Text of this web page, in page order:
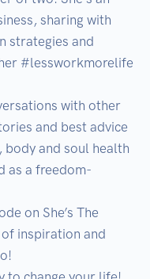
sharing with
strategies and
#lessworkmorelife
with other
and best advice
body and soul health
as a freedom-
on She’s The
inspiration and